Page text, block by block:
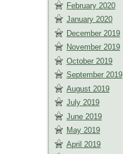
February 2020
January 2020
December 2019
November 2019
October 2019
September 2019
August 2019
July 2019
June 2019
May 2019
April 2019